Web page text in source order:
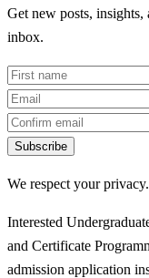
Get new posts, insights,
inbox.
Subscribe
We respect your privacy.
Interested
and Certificate
admission application